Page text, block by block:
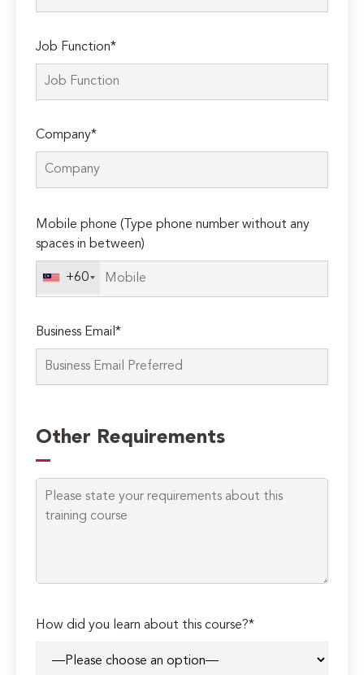
Job Function*
Company*
leave
this
Mobile phone (Type phone number without any
spaces in between)
+60
Business Email*
Other Requirements
How did you learn about this course?*